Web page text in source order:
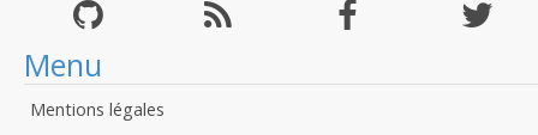
Menu
Mentions légales